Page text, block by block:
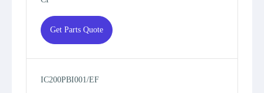
Get Parts Quote
IC200PBI001/EF